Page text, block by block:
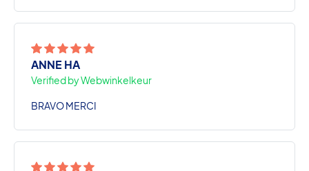
ANNE HA
Verified by Webwinkelkeur
BRAVO MERCI